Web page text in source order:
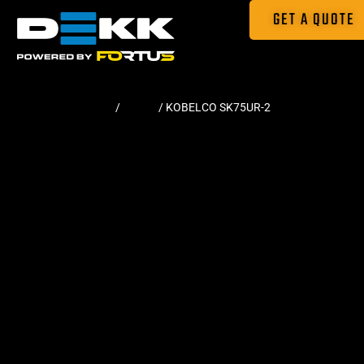
GET A QUOTE
/ / KOBELCO SK75UR-2